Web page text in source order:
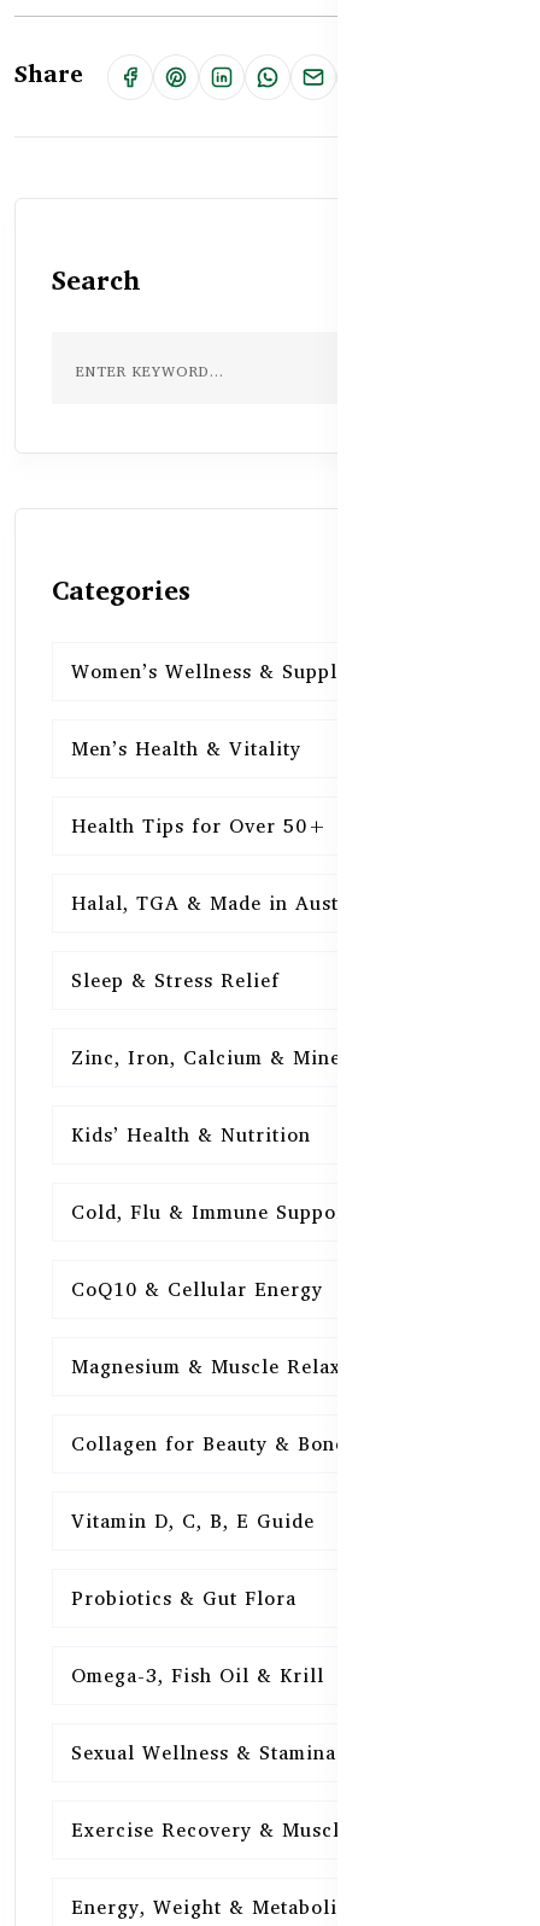
Share
Search
Categories
Women’s Wellness & Supplements
Men’s Health & Vitality
Health Tips for Over 50+
Halal, TGA & Made in Australia
Sleep & Stress Relief
Zinc, Iron, Calcium & Minerals
Kids’ Health & Nutrition
Cold, Flu & Immune Support
CoQ10 & Cellular Energy
Magnesium & Muscle Relaxation
Collagen for Beauty & Bones
Vitamin D, C, B, E Guide
Probiotics & Gut Flora
Omega-3, Fish Oil & Krill
Sexual Wellness & Stamina
Exercise Recovery & Muscle Health
Energy, Weight & Metabolism